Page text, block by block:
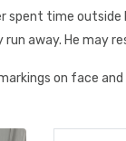
spent time
away. He may
on face and